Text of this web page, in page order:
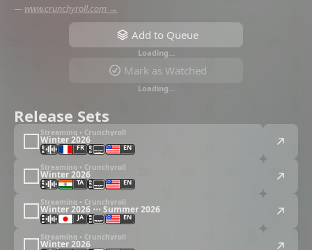
— www.crunchyroll.com →
Add to Queue
Loading…
Mark as Watched
Loading…
Release Sets
Streaming • Crunchyroll
Winter 2026
FR EN
Streaming • Crunchyroll
Winter 2026
TA EN
Streaming • Crunchyroll
Winter 2026 ⋯ Summer 2026
JA EN
Streaming • Crunchyroll
Winter 2026